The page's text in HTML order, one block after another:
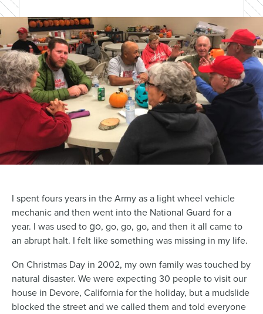
I spent fours years in the Army as a light wheel vehicle
mechanic and then went into the National Guard for a
year. I was used togo, go, go, go, and then it all came to
an abrupt halt. I felt like something was missing in my life.
On Christmas Day in 2002, my own family was touched by
natural disaster. We were expecting 30 people to visit our
house in Devore, California for the holiday, but a mudslide
blocked the street and we called them and told everyone